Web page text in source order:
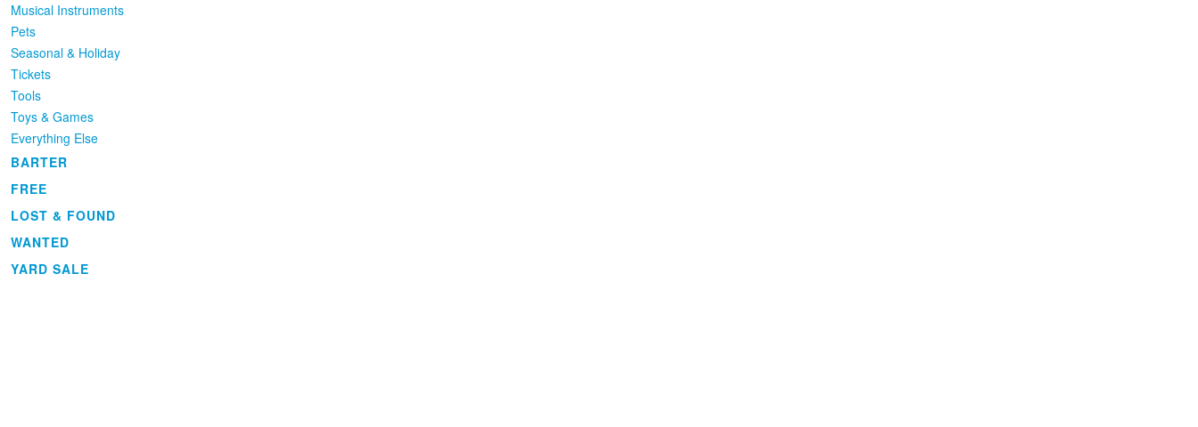
Musical Instruments
Pets
Seasonal & Holiday
Tickets
Tools
Toys & Games
Everything Else
BARTER
FREE
LOST & FOUND
WANTED
YARD SALE